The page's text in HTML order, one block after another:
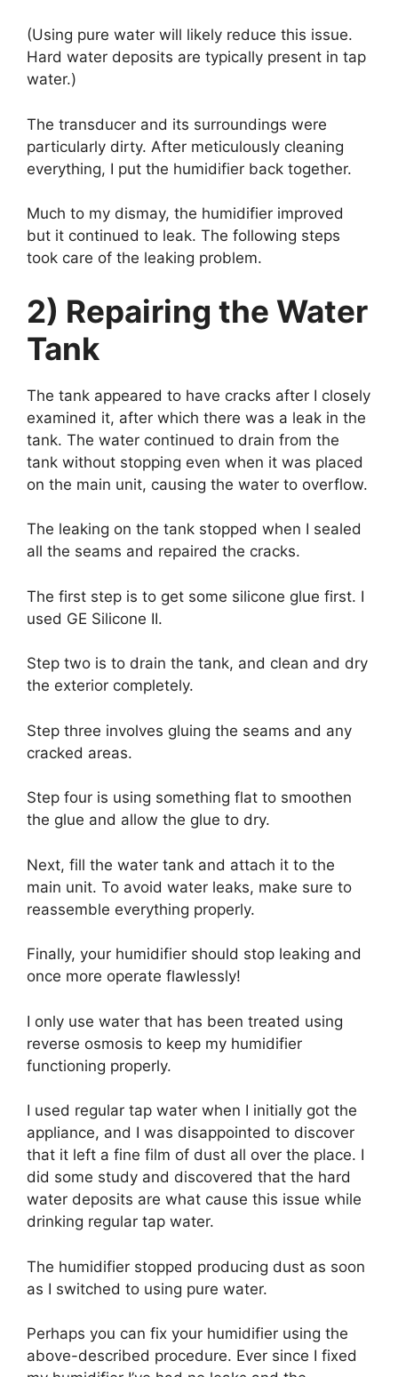
(Using pure water will likely reduce this issue.
Hard water deposits are typically present in tap
water.)
The transducer and its surroundings were
particularly dirty. After meticulously cleaning
everything, I put the humidifier back together.
Much to my dismay, the humidifier improved
but it continued to leak. The following steps
took care of the leaking problem.
2) Repairing the Water
Tank
The tank appeared to have cracks after I closely
examined it, after which there was a leak in the
tank. The water continued to drain from the
tank without stopping even when it was placed
on the main unit, causing the water to overflow.
The leaking on the tank stopped when I sealed
all the seams and repaired the cracks.
The first step is to get some silicone glue first. I
used GE Silicone II.
Step two is to drain the tank, and clean and dry
the exterior completely.
Step three involves gluing the seams and any
cracked areas.
Step four is using something flat to smoothen
the glue and allow the glue to dry.
Next, fill the water tank and attach it to the
main unit. To avoid water leaks, make sure to
reassemble everything properly.
Finally, your humidifier should stop leaking and
once more operate flawlessly!
I only use water that has been treated using
reverse osmosis to keep my humidifier
functioning properly.
I used regular tap water when I initially got the
appliance, and I was disappointed to discover
that it left a fine film of dust all over the place. I
did some study and discovered that the hard
water deposits are what cause this issue while
drinking regular tap water.
The humidifier stopped producing dust as soon
as I switched to using pure water.
Perhaps you can fix your humidifier using the
above-described procedure. Ever since I fixed